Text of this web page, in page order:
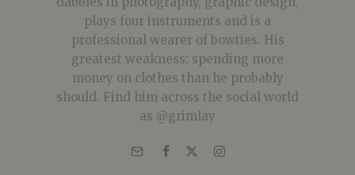
plays four instruments and is a
professional wearer of bowties. His
greatest weakness: spending more
money on clothes than he probably
should. Find him across the social world
as @grimlay